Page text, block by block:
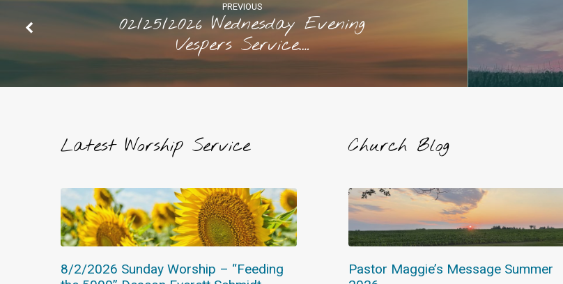
PREVIOUS
02/25/2026 Wednesday Evening
Vespers Service.…
Latest Worship Service
8/2/2026 Sunday Worship – “Feeding
Church Blog
Pastor Maggie’s Message Summer